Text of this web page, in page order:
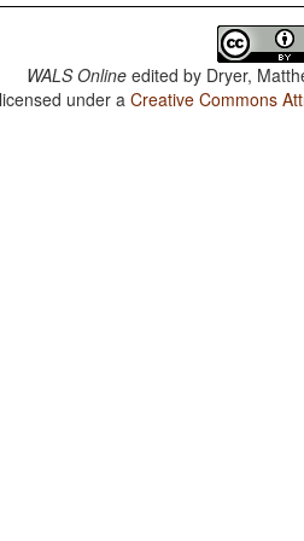
WALS Online edited by Dryer,
under aCreative Commons